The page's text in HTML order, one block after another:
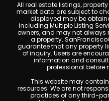
All real estate listings,
market data are subject to
displayed may be
including Multiple Listing
owners, and may not always
a property.
guarantee that any property
of inquiry. Users are
information and
professional before
This website may
resources. We are not
practices of any third-